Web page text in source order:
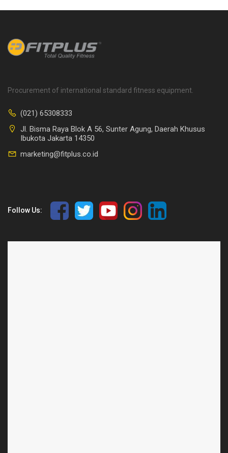
Procurement of international standard fitness equipment.
(021) 65308333
Jl. Bisma Raya Blok A 56, Sunter Agung, Daerah Khusus
Ibukota Jakarta 14350
marketing@fitplus.co.id
Follow Us: